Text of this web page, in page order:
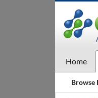
Home
Browse